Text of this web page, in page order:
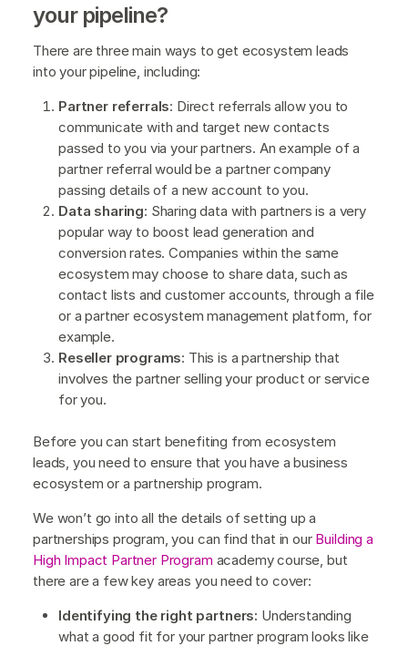
your pipeline?
There are three main ways to get ecosystem leads
into your pipeline, including:
Partner referrals: Direct referrals allow you to
communicate with and target new contacts
passed to you via your partners. An example of a
partner referral would be a partner company
passing details of a new account to you.
Data sharing: Sharing data with partners is a very
popular way to boost lead generation and
conversion rates. Companies within the same
ecosystem may choose to share data, such as
contact lists and customer accounts, through a file
or a partner ecosystem management platform, for
example.
Reseller programs: This is a partnership that
involves the partner selling your product or service
for you.
Before you can start benefiting from ecosystem
leads, you need to ensure that you have a business
ecosystem or a partnership program.
We won’t go into all the details of setting up a
partnerships program, you can find that in our Building a
High Impact Partner Program academy course, but
there are a few key areas you need to cover:
Identifying the right partners: Understanding
what a good fit for your partner program looks like